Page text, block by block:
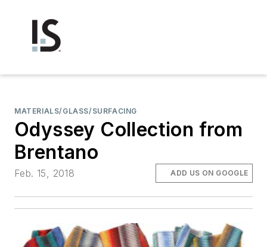
MATERIALS/GLASS/SURFACING
Odyssey Collection from
Brentano
Feb. 15, 2018 ADD US ON GOOGLE